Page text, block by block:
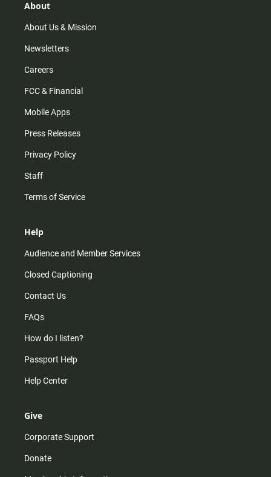
r
m
About
About Us & Mission
Newsletters
Careers
FCC & Financial
Mobile Apps
Press Releases
Privacy Policy
Staff
Terms of Service
Help
Audience and Member Services
Closed Captioning
Contact Us
FAQs
How do I listen?
Passport Help
Help Center
Give
Corporate Support
Donate